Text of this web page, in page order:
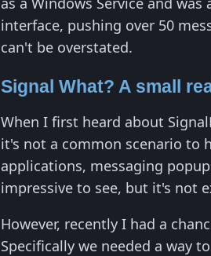
interface, pushing over 50
can't be overstated.
Signal What? A small
When I first heard about
it's not a common scenario to
applications, messaging
impressive to see, but it's not
However, recently I had a
Specifically we needed a way